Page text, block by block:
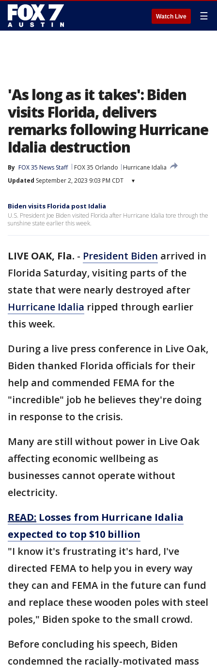
Watch Live ☰
'As long as it takes': Biden
visits Florida, delivers
remarks following Hurricane
Idalia destruction
By FOX 35 News Staff FOX 35 Orlando
Hurricane Idalia
Updated September 2, 2023 9:03 PM CDT ▾
Biden visits Florida post Idalia
U.S. President Joe Biden visited Florida after Hurricane Idalia tore through the
sunshine state earlier this week.
LIVE OAK, Fla. - President Biden arrived in
Florida Saturday, visiting parts of the
state that were nearly destroyed after
Hurricane Idalia ripped through earlier
this week.
During a live press conference in Live Oak,
Biden thanked Florida officials for their
help and commended FEMA for the
"incredible" job he believes they're doing
in response to the crisis.
Many are still without power in Live Oak
affecting economic wellbeing as
businesses cannot operate without
electricity.
READ: Losses from Hurricane Idalia
expected to top $10 billion
"I know it's frustrating it's hard, I've
directed FEMA to help you in every way
they can and FEMA in the future can fund
and replace these wooden poles with steel
poles," Biden spoke to the small crowd.
Before concluding his speech, Biden
condemned the racially-motivated mass